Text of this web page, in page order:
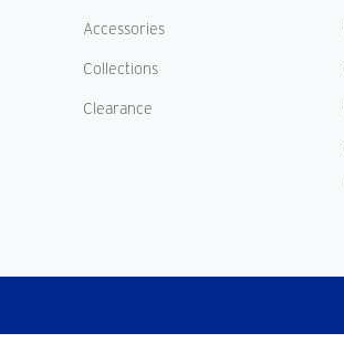
Accessories
Collections
Clearance